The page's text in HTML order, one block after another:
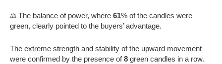
⚖️ The balance of power, where 61% of the candles were
green, clearly pointed to the buyers’ advantage.
The extreme strength and stability of the upward movement
were confirmed by the presence of8 green candles in a row.